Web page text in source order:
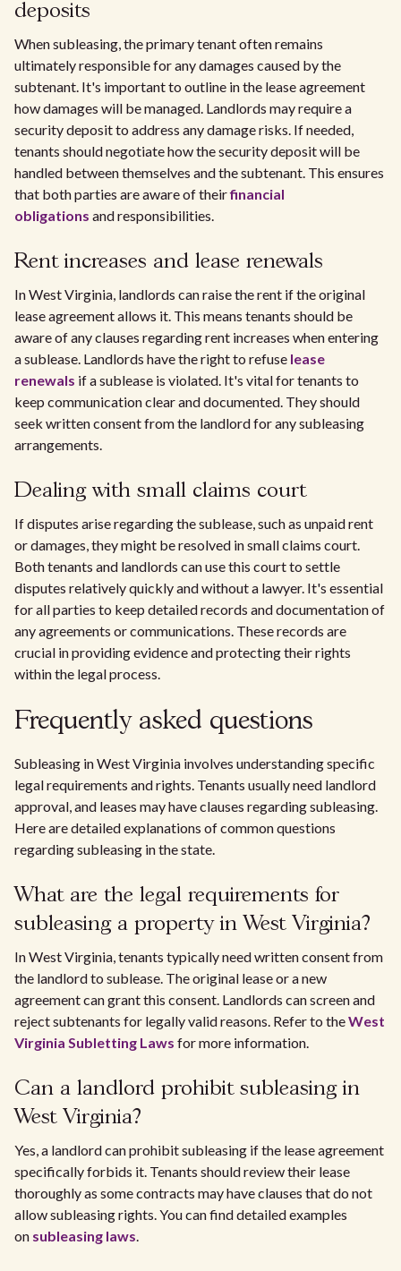
deposits
When subleasing, the primary tenant often remains
ultimately responsible for any damages caused by the
subtenant. It's important to outline in the lease agreement
how damages will be managed. Landlords may require a
security deposit to address any damage risks. If needed,
tenants should negotiate how the security deposit will be
handled between themselves and the subtenant. This ensures
that both parties are aware of theirfinancial
obligations and responsibilities.
Rent increases and lease renewals
In West Virginia, landlords can raise the rent if the original
lease agreement allows it. This means tenants should be
aware of any clauses regarding rent increases when entering
a sublease. Landlords have the right to refuse lease
renewals if a sublease is violated. It's vital for tenants to
keep communication clear and documented. They should
seek written consent from the landlord for any subleasing
arrangements.
Dealing with small claims court
If disputes arise regarding the sublease, such as unpaid rent
or damages, they might be resolved in small claims court.
Both tenants and landlords can use this court to settle
disputes relatively quickly and without a lawyer. It's essential
for all parties to keep detailed records and documentation of
any agreements or communications. These records are
crucial in providing evidence and protecting their rights
within the legal process.
Frequently asked questions
Subleasing in West Virginia involves understanding specific
legal requirements and rights. Tenants usually need landlord
approval, and leases may have clauses regarding subleasing.
Here are detailed explanations of common questions
regarding subleasing in the state.
What are the legal requirements for
subleasing a property in West Virginia?
In West Virginia, tenants typically need written consent from
the landlord to sublease. The original lease or a new
agreement can grant this consent. Landlords can screen and
reject subtenants for legally valid reasons. Refer to theWest
Virginia Subletting Laws for more information.
Can a landlord prohibit subleasing in
West Virginia?
Yes, a landlord can prohibit subleasing if the lease agreement
specifically forbids it. Tenants should review their lease
thoroughly as some contracts may have clauses that do not
allow subleasing rights. You can find detailed examples
on subleasing laws.